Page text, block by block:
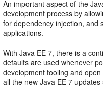
An important aspect of the
development process by
for dependency injection, and
applications.
With Java EE 7, there is a
defaults are used whenever
development tooling and
all the new Java EE 7